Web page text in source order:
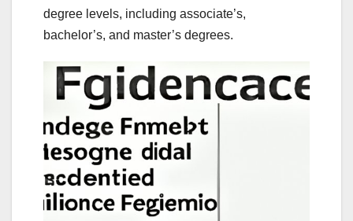
degree levels, including associate’s,
bachelor’s, and master’s degrees.